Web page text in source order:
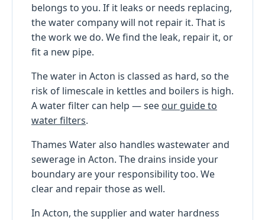
belongs to you. If it leaks or needs replacing,
the water company will not repair it. That is
the work we do. We find the leak, repair it, or
fit a new pipe.
The water in Acton is classed as hard, so the
risk of limescale in kettles and boilers is high.
A water filter can help — see our guide to
water filters.
Thames Water also handles wastewater and
sewerage in Acton. The drains inside your
boundary are your responsibility too. We
clear and repair those as well.
In Acton, the supplier and water hardness